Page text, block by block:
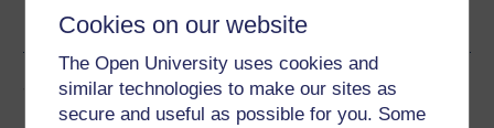
Cookies on our website
The Open University uses cookies and
similar technologies to make our sites as
secure and useful as possible for you. Some
See more formats
Share this free course